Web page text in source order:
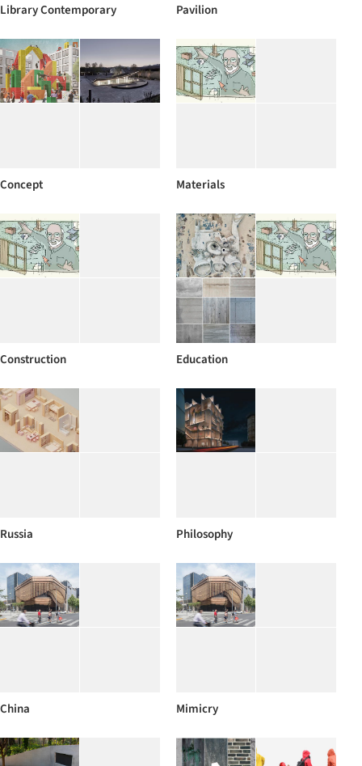
Library Contemporary Pavilion
Concept Materials
Construction Education
Russia Philosophy
China Mimicry